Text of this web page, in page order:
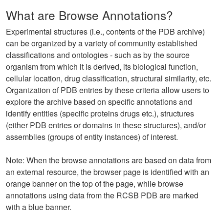
What are Browse Annotations?
Experimental structures (i.e., contents of the PDB archive)
can be organized by a variety of community established
classifications and ontologies - such as by the source
organism from which it is derived, its biological function,
cellular location, drug classification, structural similarity, etc.
Organization of PDB entries by these criteria allow users to
explore the archive based on specific annotations and
identify entities (specific proteins drugs etc.), structures
(either PDB entries or domains in these structures), and/or
assemblies (groups of entity instances) of interest.
Note: When the browse annotations are based on data from
an external resource, the browser page is identified with an
orange banner on the top of the page, while browse
annotations using data from the RCSB PDB are marked
with a blue banner.